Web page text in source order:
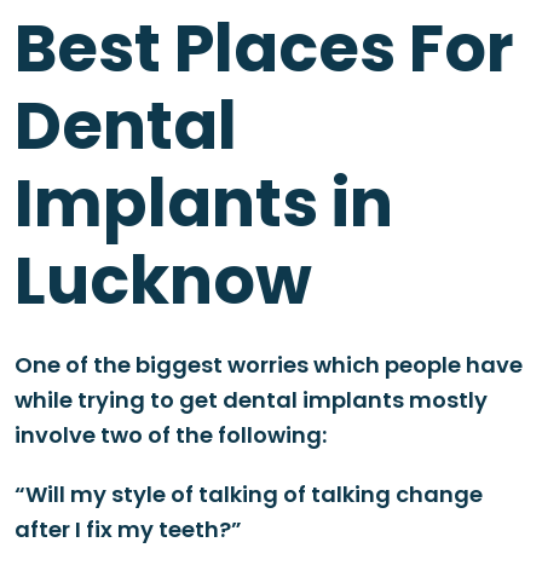
Best Places For
Dental
Implants in
Lucknow
One of the biggest worries which people have
while trying to get dental implants mostly
involve two of the following:
“Will my style of talking of talking change
after I fix my teeth?”